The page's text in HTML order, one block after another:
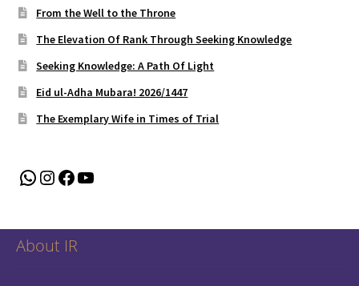
From the Well to the Throne
The Elevation Of Rank Through Seeking Knowledge
Seeking Knowledge: A Path Of Light
Eid ul-Adha Mubara! 2026/1447
The Exemplary Wife in Times of Trial
WhatsApp
Instagram
Facebook
YouTube
About IR